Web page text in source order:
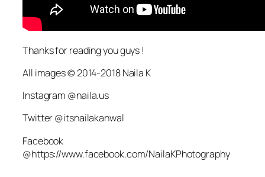
Thanks for reading you guys !
All images © 2014-2018 Naila K
Instagram @naila.us
Twitter @itsnailakanwal
Facebook
@https://www.facebook.com/NailaKPhotography